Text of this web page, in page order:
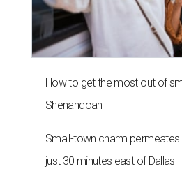
How to get the most out of
Shenandoah
Small-town charm permeates
just 30 minutes east of Dallas